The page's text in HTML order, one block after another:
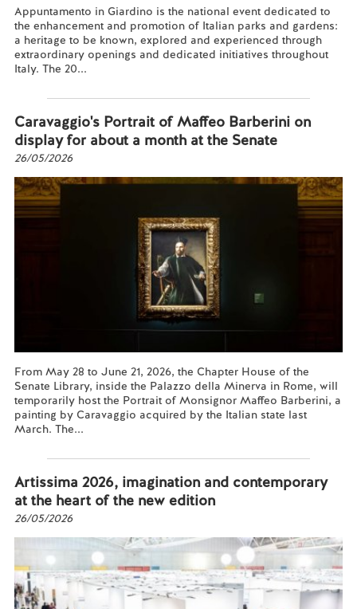
Appuntamento in Giardino is the national event dedicated to
the enhancement and promotion of Italian parks and gardens:
a heritage to be known, explored and experienced through
extraordinary openings and dedicated initiatives throughout
Italy. The 20...
Caravaggio's Portrait of Maffeo Barberini on
display for about a month at the Senate
26/05/2026
From May 28 to June 21, 2026, the Chapter House of the
Senate Library, inside the Palazzo della Minerva in Rome, will
temporarily host the Portrait of Monsignor Maffeo Barberini, a
painting by Caravaggio acquired by the Italian state last
March. The...
Artissima 2026, imagination and contemporary
at the heart of the new edition
26/05/2026